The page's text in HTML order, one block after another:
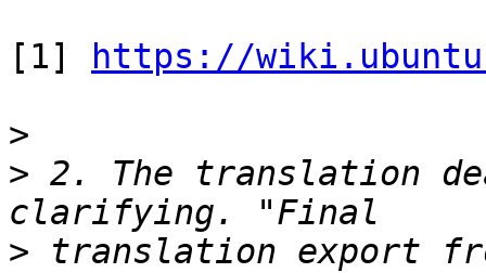
[1]
https://
>
> 2. The translation
> translation export